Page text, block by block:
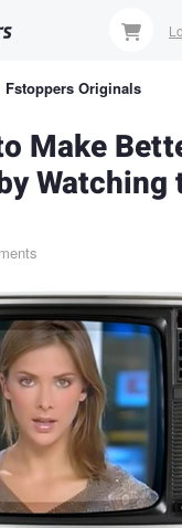
Fstoppers Originals
Make
Watching